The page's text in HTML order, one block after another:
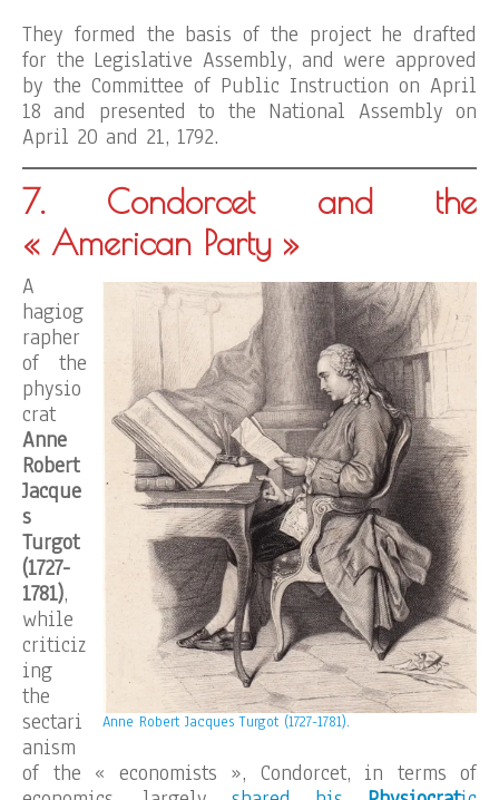
They formed the basis of the project he drafted
for the Legislative Assembly, and were approved
by the Committee of Public Instruction on April
18 and presented to the National Assembly on
April 20 and 21, 1792.
7. Condorcet and the
« American Party »
Anne Robert Jacques Turgot (1727-1781).
A
hagiog
rapher
of the
physio
crat
Anne
Robert
Jacque
s
Turgot
(1727-
1781),
while
criticiz
ing
the
sectari
anism
of the « economists », Condorcet, in terms of